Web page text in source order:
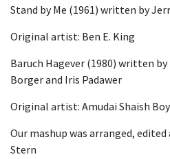
Stand by Me (1961) written by
Original artist: Ben E. King
Baruch Hagever (1980) written
Borger and Iris Padawer
Original artist: Amudai Shaish
Our mashup was arranged, edited
Stern